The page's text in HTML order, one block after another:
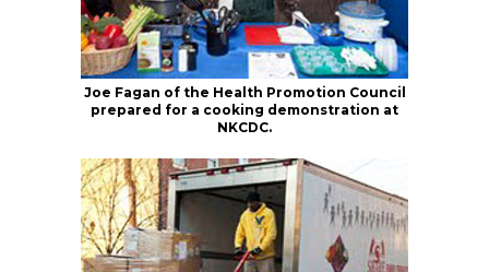
Joe Fagan of the Health Promotion Council
prepared for a cooking demonstration at
NKCDC.